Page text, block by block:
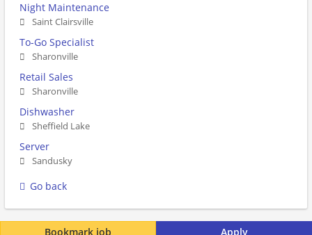
Apply
Bookmark job
Night Maintenance
Saint Clairsville
To-Go Specialist
Sharonville
Retail Sales
Sharonville
Dishwasher
Sheffield Lake
Server
Sandusky
Go back